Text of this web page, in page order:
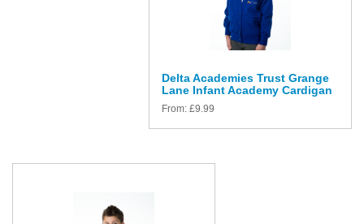
Delta Academies Trust Grange
Lane Infant Academy Cardigan
From: £9.99